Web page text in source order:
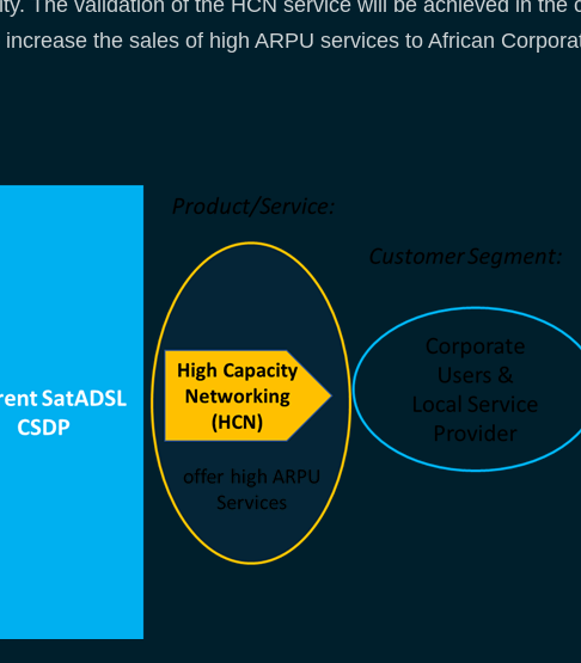
The validation of the HCN service will be achieved in the
the sales of high ARPU services to African